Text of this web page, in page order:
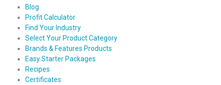
Blog
Profit Calculator
Find Your Industry
Select Your Product Category
Brands & Features Products
Easy Starter Packages
Recipes
Certificates